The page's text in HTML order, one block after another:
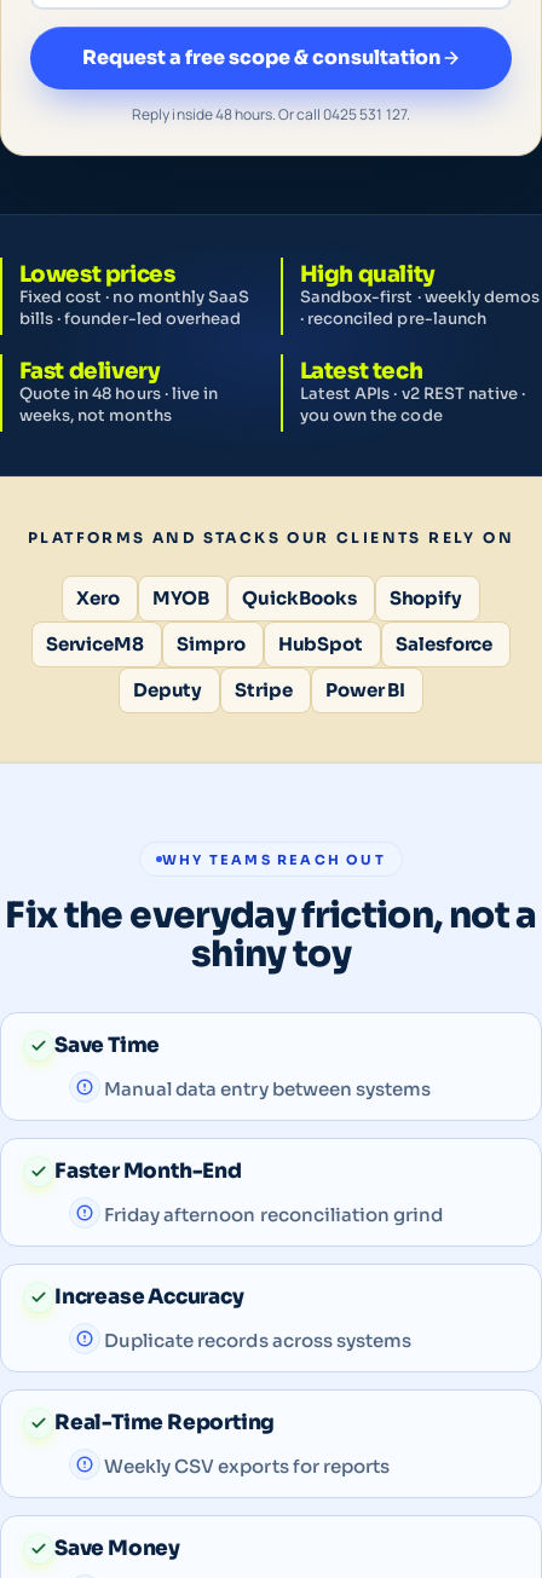
Request a free scope & consultation
Reply inside 48 hours. Or call 0425 531 127.
Lowest prices
Fixed cost · no monthly SaaS
bills · founder-led overhead
High quality
Sandbox-first · weekly demos
· reconciled pre-launch
Fast delivery
Quote in 48 hours · live in
weeks, not months
Latest tech
Latest APIs · v2 REST native ·
you own the code
PLATFORMS AND STACKS OUR CLIENTS RELY ON
Xero MYOB QuickBooks
Shopify
ServiceM8
Simpro HubSpot
Salesforce
Deputy
Stripe Power BI
WHY TEAMS REACH OUT
Fix the everyday friction, not a
shiny toy
Save Time
Manual data entry between systems
Faster Month-End
Friday afternoon reconciliation grind
Increase Accuracy
Duplicate records across systems
Real-Time Reporting
Weekly CSV exports for reports
Save Money